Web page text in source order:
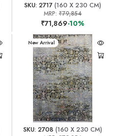
SKU: 2717 (160 X 230 CM)
MRP:₹79,854
₹71,869-10%
New Arrival
SKU: 2708 (160 X 230 CM)